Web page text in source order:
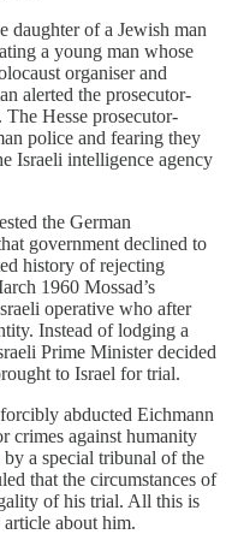
daughter of a Jewish man
a young man whose
organiser and
alerted the prosecutor-
The Hesse prosecutor-
police and fearing they
Israeli intelligence agency
the German
government declined to
history of rejecting
1960 Mossad’s
operative who after
Instead of lodging a
Prime Minister decided
to Israel for trial.
abducted Eichmann
crimes against humanity
a special tribunal of the
that the circumstances of
of his trial. All this is
article about him.